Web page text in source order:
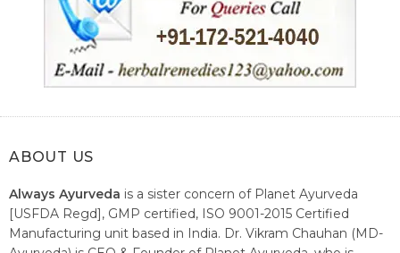
ABOUT US
Always Ayurveda is a sister concern of Planet Ayurveda
[USFDA Regd], GMP certified, ISO 9001-2015 Certified
Manufacturing unit based in India. Dr. Vikram Chauhan (MD-